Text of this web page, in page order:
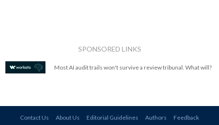
SPONSORED LINKS
Most AI audit trails won't survive a review tribunal. What will?
Contact Us About Us Editorial Guidelines Authors
Feedback